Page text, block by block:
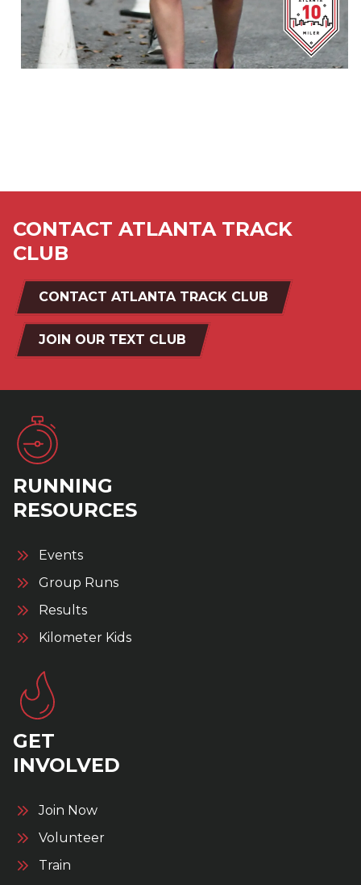
CONTACT ATLANTA TRACK
CLUB
CONTACT ATLANTA TRACK CLUB
JOIN OUR TEXT CLUB
RUNNING
RESOURCES
Events
Group Runs
Results
Kilometer Kids
GET
INVOLVED
Join Now
Volunteer
Train